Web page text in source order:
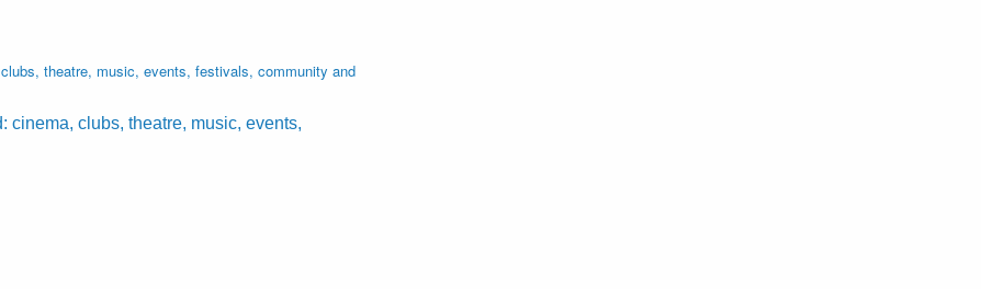
theatre, music, events, festivals, community and
cinema, clubs, theatre, music, events,